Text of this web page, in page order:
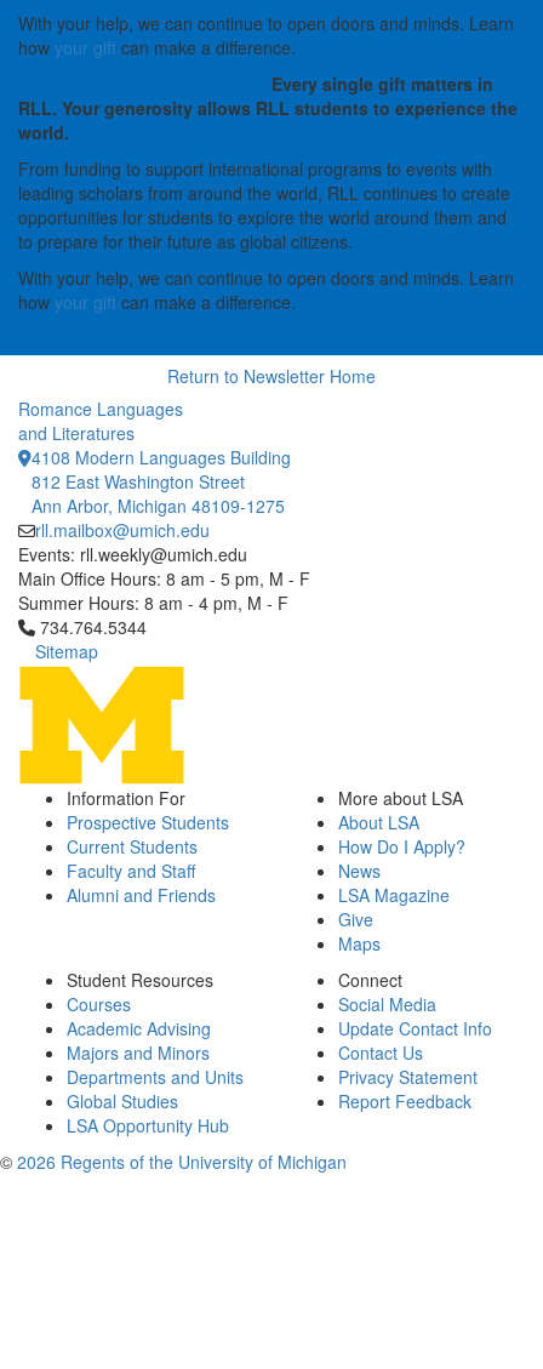
With your help, we can continue to open doors and minds. Learn
how your gift can make a difference.
Every single gift matters in
RLL. Your generosity allows RLL students to experience the
world.
From funding to support international programs to events with
leading scholars from around the world, RLL continues to create
opportunities for students to explore the world around them and
to prepare for their future as global citizens.
With your help, we can continue to open doors and minds. Learn
how your gift can make a difference.
Return to Newsletter Home
Romance Languages
and Literatures
4108 Modern Languages Building
812 East Washington Street
Ann Arbor, Michigan 48109-1275
rll.mailbox@umich.edu
Events: rll.weekly@umich.edu
Main Office Hours: 8 am - 5 pm, M - F
Summer Hours: 8 am - 4 pm, M - F
Click to call 734.764.5344
734.764.5344
Sitemap
Information For
Prospective Students
Current Students
Faculty and Staff
Alumni and Friends
More about LSA
About LSA
How Do I Apply?
News
LSA Magazine
Give
Maps
Student Resources
Courses
Academic Advising
Majors and Minors
Departments and Units
Global Studies
LSA Opportunity Hub
Connect
Social Media
Update Contact Info
Contact Us
Privacy Statement
Report Feedback
© 2026 Regents of the University of Michigan